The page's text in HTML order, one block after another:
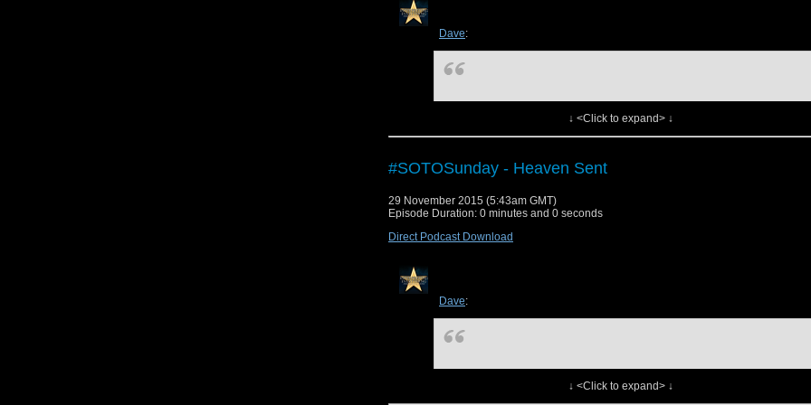
Check us out on
Check us out on
Download this episode
View original post
Dave:
Originally posted onDave Examines TV
↓ <Click to expand> ↓
#SOTOSunday - Heaven Sent
29 November 2015 (5:43am GMT)
Episode Duration: 0 minutes and 0 seconds
Direct Podcast Download
Dave:
↓ <Click to expand> ↓